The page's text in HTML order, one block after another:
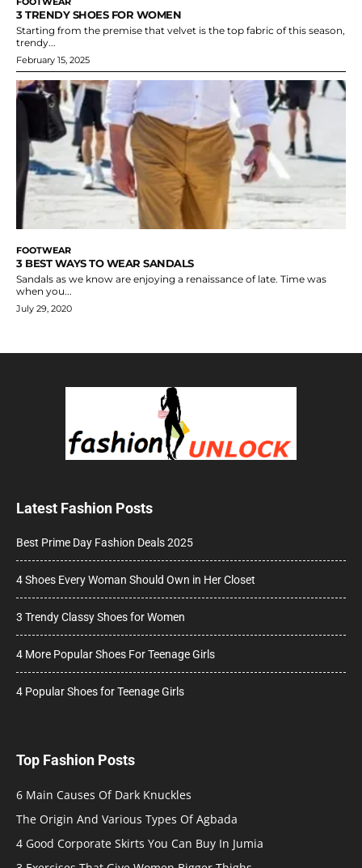
3 TRENDY SHOES FOR WOMEN
Starting from the premise that velvet is the top fabric of this season,
trendy...
February 15, 2025
FOOTWEAR
3 BEST WAYS TO WEAR SANDALS
Sandals as we know are enjoying a renaissance of late. Time was
when you...
July 29, 2020
Latest Fashion Posts
Best Prime Day Fashion Deals 2025
4 Shoes Every Woman Should Own in Her Closet
3 Trendy Classy Shoes for Women
4 More Popular Shoes For Teenage Girls
4 Popular Shoes for Teenage Girls
Top Fashion Posts
6 Main Causes Of Dark Knuckles
The Origin And Various Types Of Agbada
4 Good Corporate Skirts You Can Buy In Jumia